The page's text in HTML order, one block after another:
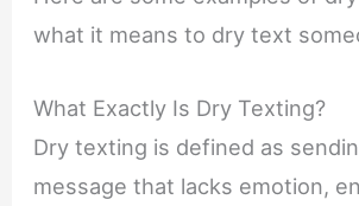
what it means to dry text
What Exactly Is Dry Texting?
Dry texting is defined as
message that lacks emotion,